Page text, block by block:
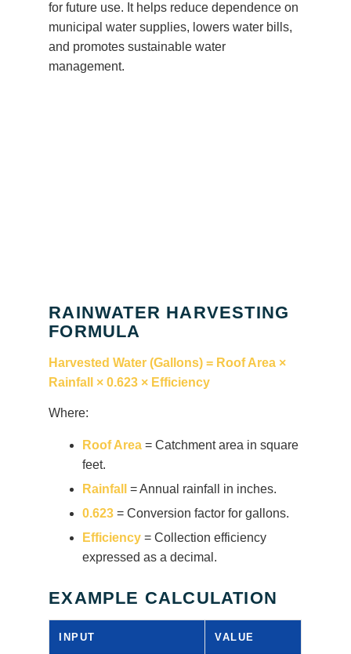
for future use. It helps reduce dependence on
municipal water supplies, lowers water bills,
and promotes sustainable water
management.
RAINWATER HARVESTING
FORMULA
Harvested Water (Gallons) = Roof Area ×
Rainfall × 0.623 × Efficiency
Where:
Roof Area = Catchment area in square
feet.
Rainfall
= Annual rainfall in inches.
0.623 = Conversion factor for gallons.
Efficiency = Collection efficiency
expressed as a decimal.
EXAMPLE CALCULATION
INPUT VALUE